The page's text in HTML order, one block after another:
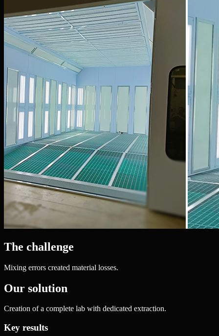
The challenge
Mixing errors created material losses.
Our solution
Creation of a complete lab with dedicated extraction.
Key results